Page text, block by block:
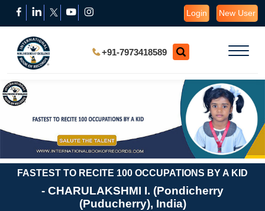
Login New User
+91-7973418589
FASTEST TO RECITE 100 OCCUPATIONS BY A KID
- CHARULAKSHMI I. (Pondicherry
(Puducherry), India)